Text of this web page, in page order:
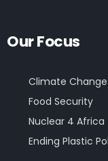
Our Focus
Climate
Food Security
Nuclear 4 Africa
Ending Plastic